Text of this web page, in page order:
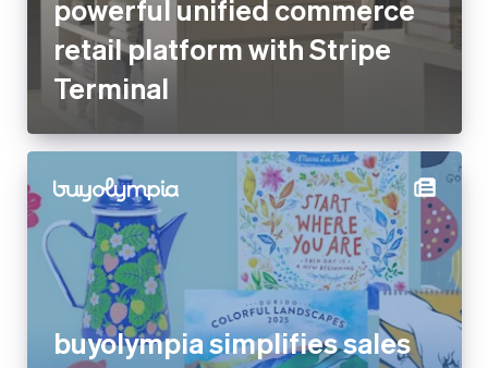
buyolympia simplifies sales
tax compliance in 11 states
with Stripe Tax